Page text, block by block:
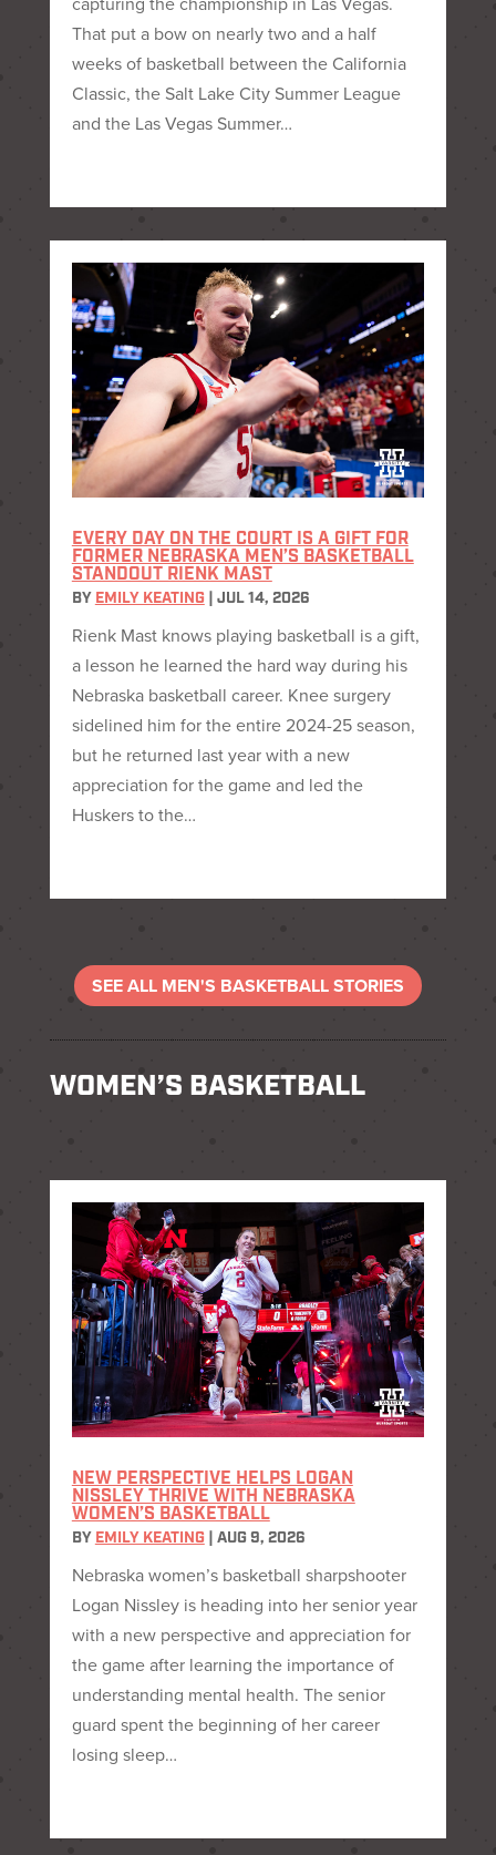
That put a bow on nearly two and a half
weeks of basketball between the California
Classic, the Salt Lake City Summer League
and the Las Vegas Summer…
EVERY DAY ON THE COURT IS A GIFT FOR
FORMER NEBRASKA MEN’S BASKETBALL
STANDOUT RIENK MAST
BY EMILY KEATING| JUL 14, 2026
Rienk Mast knows playing basketball is a gift,
a lesson he learned the hard way during his
Nebraska basketball career. Knee surgery
sidelined him for the entire 2024-25 season,
but he returned last year with a new
appreciation for the game and led the
Huskers to the…
SEE ALL MEN'S BASKETBALL STORIES
WOMEN’S BASKETBALL
NEW PERSPECTIVE HELPS LOGAN
NISSLEY THRIVE WITH NEBRASKA
WOMEN’S BASKETBALL
BY EMILY KEATING| AUG 9, 2026
Nebraska women’s basketball sharpshooter
Logan Nissley is heading into her senior year
with a new perspective and appreciation for
the game after learning the importance of
understanding mental health. The senior
guard spent the beginning of her career
losing sleep…